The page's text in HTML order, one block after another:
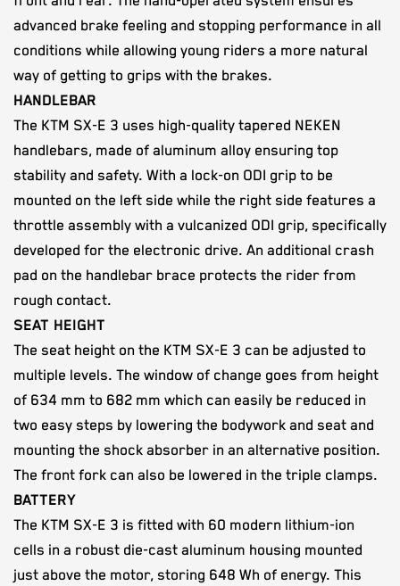
advanced brake feeling and stopping performance in all
conditions while allowing young riders a more natural
way of getting to grips with the brakes.
HANDLEBAR
The KTM SX-E 3 uses high-quality tapered NEKEN
handlebars, made of aluminum alloy ensuring top
stability and safety. With a lock-on ODI grip to be
mounted on the left side while the right side features a
throttle assembly with a vulcanized ODI grip, specifically
developed for the electronic drive. An additional crash
pad on the handlebar brace protects the rider from
rough contact.
SEAT HEIGHT
The seat height on the KTM SX-E 3 can be adjusted to
multiple levels. The window of change goes from height
of 634 mm to 682 mm which can easily be reduced in
two easy steps by lowering the bodywork and seat and
mounting the shock absorber in an alternative position.
The front fork can also be lowered in the triple clamps.
BATTERY
The KTM SX-E 3 is fitted with 60 modern lithium-ion
cells in a robust die-cast aluminum housing mounted
just above the motor, storing 648 Wh of energy. This